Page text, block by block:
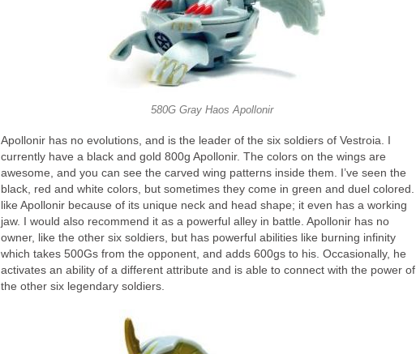
580G Gray Haos Apollonir
Apollonir has no evolutions, and is the leader of the six soldiers of Vestroia. I
currently have a black and gold 800g Apollonir. The colors on the wings are
awesome, and you can see the carved wing patterns inside them. I’ve seen the
black, red and white colors, but sometimes they come in green and duel colored. I
like Apollonir because of its unique neck and head shape; it even has a working
jaw. I would also recommend it as a powerful alley in battle. Apollonir has no
owner, like the other six soldiers, but has powerful abilities like burning infinity
which takes 500Gs from the opponent, and adds 600gs to his. Occasionally, he
activates an ability of a different attribute and is able to connect with the power of
the other six legendary soldiers.